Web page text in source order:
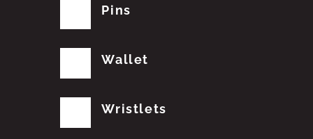
Pins
Wallet
Wristlets